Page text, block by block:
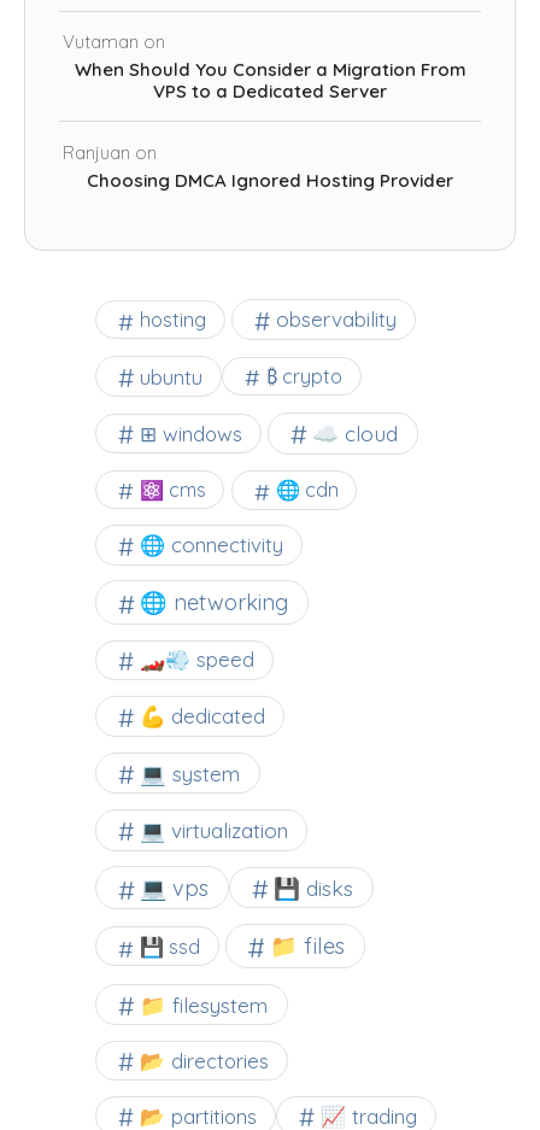
Vutaman on
When Should You Consider a Migration From
VPS to a Dedicated Server
Ranjuan on
Choosing DMCA Ignored Hosting Provider
hosting observability
ubuntu ₿ crypto
⊞ windows ☁️ cloud
⚛ cms 🌐 cdn
🌐 connectivity
🌐 networking
🏎️💨 speed
💪 dedicated
💻 system
💻 virtualization
💻 vps 💾 disks
💾 ssd 📁 files
📁 filesystem
📂 directories
📂 partitions 📈 trading